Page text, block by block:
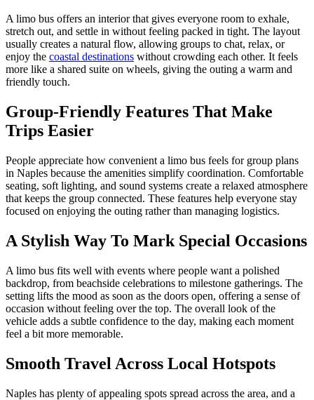
A limo bus offers an interior that gives everyone room to exhale,
stretch out, and settle in without feeling packed in tight. The layout
usually creates a natural flow, allowing groups to chat, relax, or
enjoy the coastal destinations without crowding each other. It feels
more like a shared suite on wheels, giving the outing a warm and
friendly touch.
Group-Friendly Features That Make
Trips Easier
People appreciate how convenient a limo bus feels for group plans
in Naples because the amenities simplify coordination. Comfortable
seating, soft lighting, and sound systems create a relaxed atmosphere
that keeps the group connected. These features help everyone stay
focused on enjoying the outing rather than managing logistics.
A Stylish Way To Mark Special Occasions
A limo bus fits well with events where people want a polished
backdrop, from beachside celebrations to milestone gatherings. The
setting lifts the mood as soon as the doors open, offering a sense of
occasion without feeling over the top. The overall look of the
vehicle adds a subtle confidence to the day, making each moment
feel a bit more memorable.
Smooth Travel Across Local Hotspots
Naples has plenty of appealing spots spread across the area, and a